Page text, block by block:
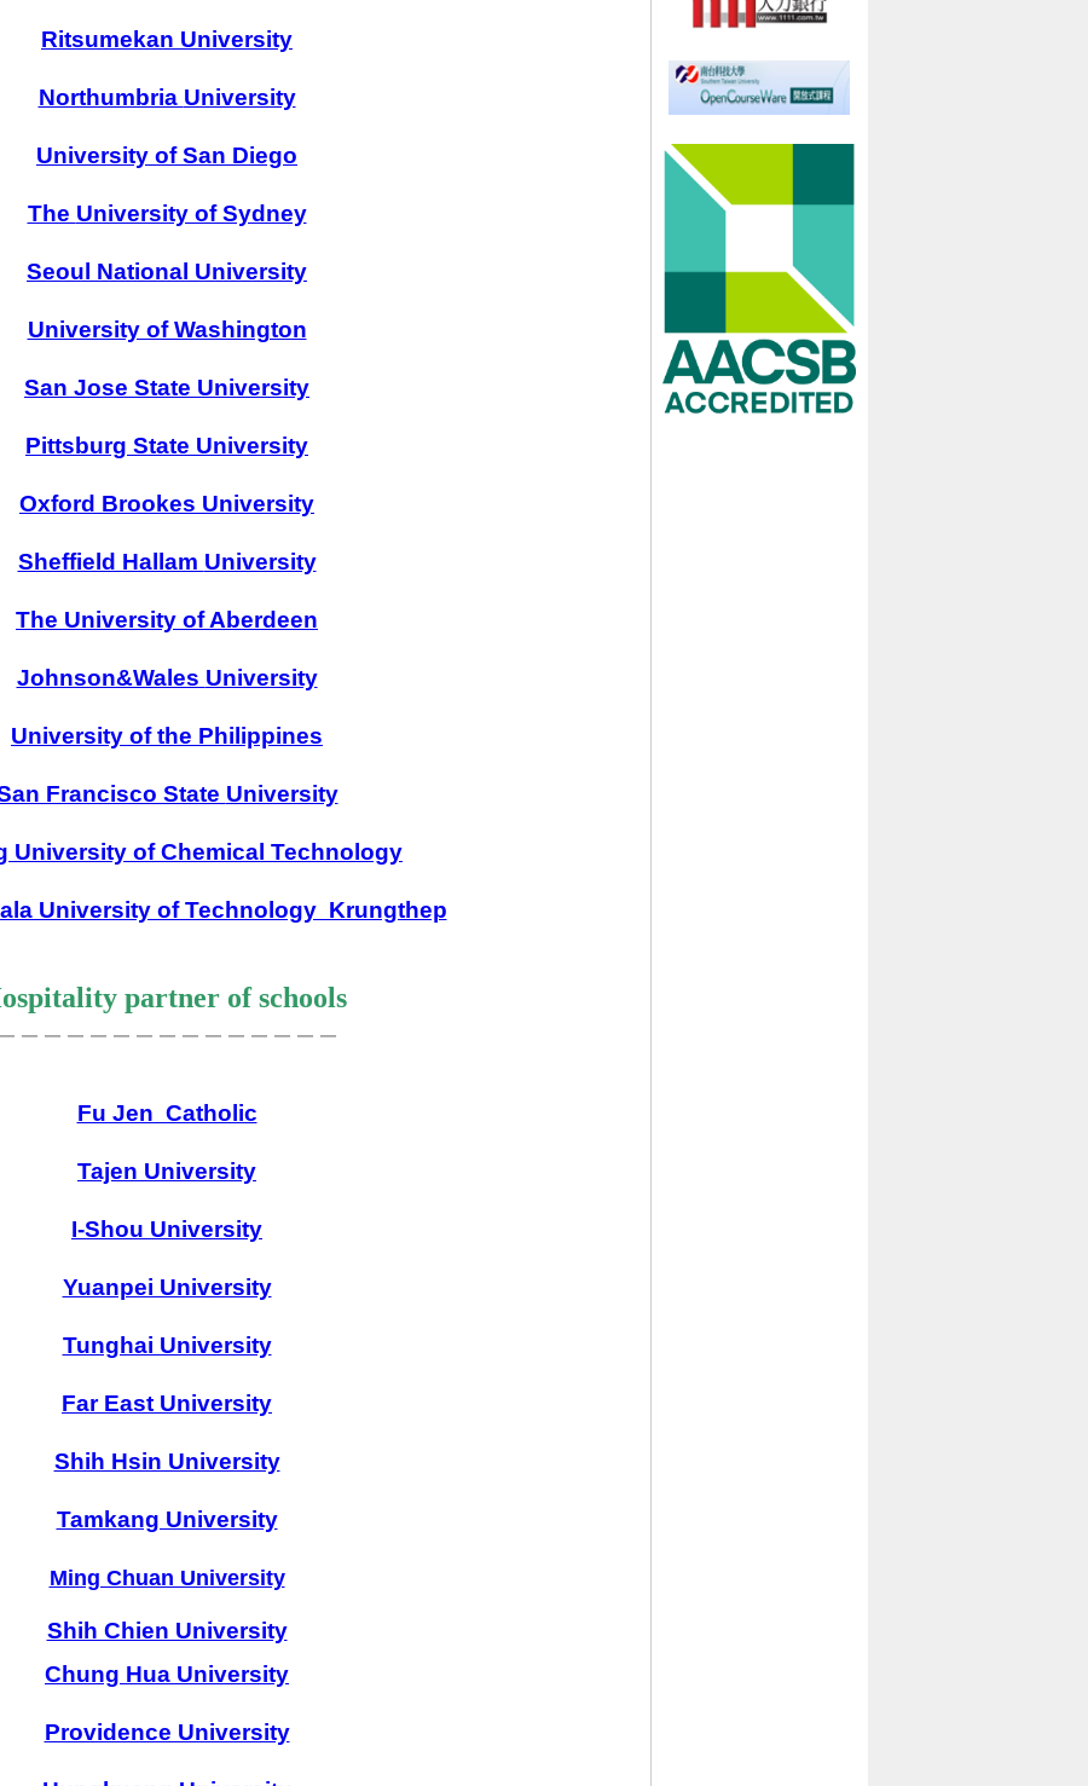
Ritsumekan University
Northumbria University
University of San Diego
The University of Sydney
Seoul National University
University of Washington
San Jose State University
Pittsburg State University
Oxford Brookes University
Sheffield Hallam University
The University of Aberdeen
Johnson&Wales University
University of the Philippines
Francisco State University
University of Chemical Technology
University of Technology Krungthep
partner of schools
Fu Jen Catholic
Tajen University
I-Shou University
Yuanpei University
Tunghai University
Far East University
Shih Hsin University
Tamkang University
Ming Chuan University
Shih Chien University
Chung Hua University
Providence University